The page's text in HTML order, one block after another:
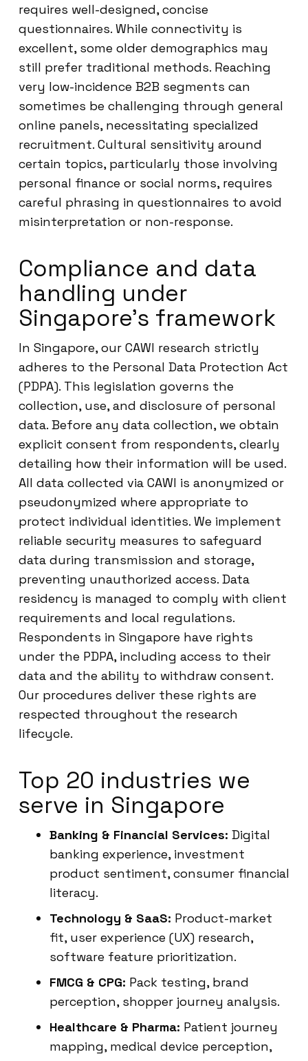
requires well-designed, concise
questionnaires. While connectivity is
excellent, some older demographics may
still prefer traditional methods. Reaching
very low-incidence B2B segments can
sometimes be challenging through general
online panels, necessitating specialized
recruitment. Cultural sensitivity around
certain topics, particularly those involving
personal finance or social norms, requires
careful phrasing in questionnaires to avoid
misinterpretation or non-response.
Compliance and data
handling under
Singapore’s framework
In Singapore, our CAWI research strictly
adheres to the Personal Data Protection Act
(PDPA). This legislation governs the
collection, use, and disclosure of personal
data. Before any data collection, we obtain
explicit consent from respondents, clearly
detailing how their information will be used.
All data collected via CAWI is anonymized or
pseudonymized where appropriate to
protect individual identities. We implement
reliable security measures to safeguard
data during transmission and storage,
preventing unauthorized access. Data
residency is managed to comply with client
requirements and local regulations.
Respondents in Singapore have rights
under the PDPA, including access to their
data and the ability to withdraw consent.
Our procedures deliver these rights are
respected throughout the research
lifecycle.
Top 20 industries we
serve in Singapore
Banking & Financial Services: Digital
banking experience, investment
product sentiment, consumer financial
literacy.
Technology & SaaS: Product-market
fit, user experience (UX) research,
software feature prioritization.
FMCG & CPG: Pack testing, brand
perception, shopper journey analysis.
Healthcare & Pharma: Patient journey
mapping, medical device perception,